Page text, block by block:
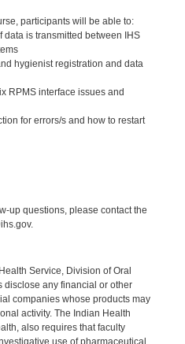
participants will be able to:
is transmitted between IHS
hygienist registration and data
RPMS interface issues and
for errors/s and how to restart
up questions, please contact the
Service, Division of Oral
disclose any financial or other
companies whose products may
activity. The Indian Health
also requires that faculty
use of pharmaceutical